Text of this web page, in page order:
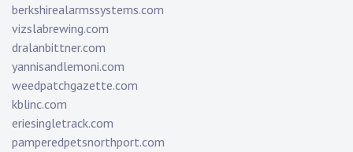
berkshirealarmssystems.com
vizslabrewing.com
dralanbittner.com
yannisandlemoni.com
weedpatchgazette.com
kblinc.com
eriesingletrack.com
pamperedpetsnorthport.com